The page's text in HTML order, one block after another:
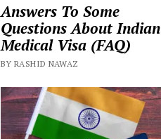
Answers To Some
Questions About Indian
Medical Visa (FAQ)
BY RASHID NAWAZ